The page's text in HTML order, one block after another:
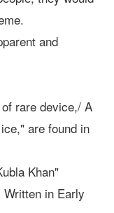
and
rare device,/ A
are found in
Khan"
in Early